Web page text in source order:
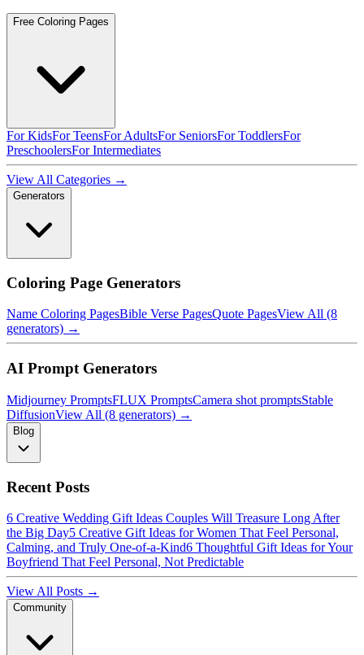
Free Coloring Pages
For KidsFor TeensFor AdultsFor SeniorsFor ToddlersFor
PreschoolersFor Intermediates
View All Categories →
Generators
Coloring Page Generators
Name Coloring PagesBible Verse PagesQuote PagesView All (8
generators) →
AI Prompt Generators
Midjourney PromptsFLUX PromptsCamera shot promptsStable
DiffusionView All (8 generators) →
Blog
Recent Posts
6 Creative Wedding Gift Ideas Couples Will Treasure Long After
the Big Day5 Creative Gift Ideas for Women That Feel Personal,
Calming, and Truly One-of-a-Kind6 Thoughtful Gift Ideas for Your
Boyfriend That Feel Personal, Not Predictable
View All Posts →
Community